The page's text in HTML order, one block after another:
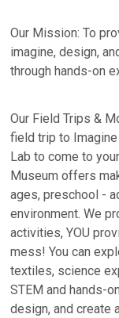
Our Mission: To
imagine, design,
through hands-on
Our Field Trips &
field trip to
Lab to come to
Museum offers
ages, preschool -
environment. We
activities, YOU
mess! You can
textiles, science
STEM and hands-
design, and create